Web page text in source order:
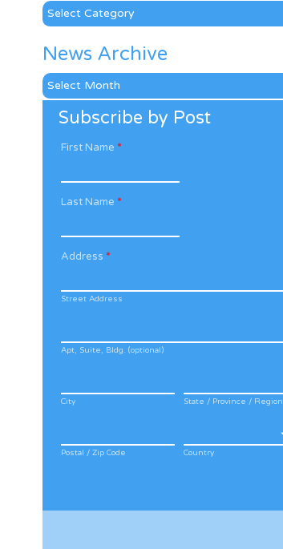
Categories
News Archive
News
Archive
Subscribe by Post
First Name *
Last Name *
Address *
Street Address
Apt, Suite, Bldg. (optional)
City State / Province / Region
Postal / Zip Code Country